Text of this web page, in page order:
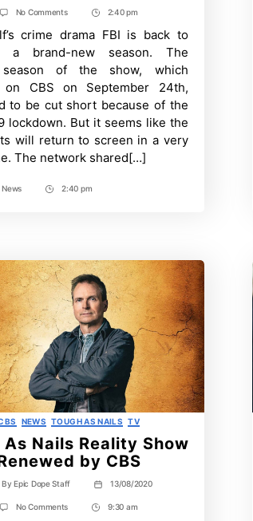
date
No Commentson
Series
Begins
Shooting
For
Season
3
Post
Time
2:40 pm
crime drama FBI is back to
a brand-new season. The
season of the show, which
on CBS on September 24th,
to be cut short because of the
lockdown. But it seems like the
will return to screen in a very
The network shared[…]
,News
Post2:40 pm
Categories
NEWS TOUGH AS NAILS TV
As Nails Reality Show
by CBS
ByEpic Dope Staff
Post
date
13/08/2020
No Commentson
Post9:30 am